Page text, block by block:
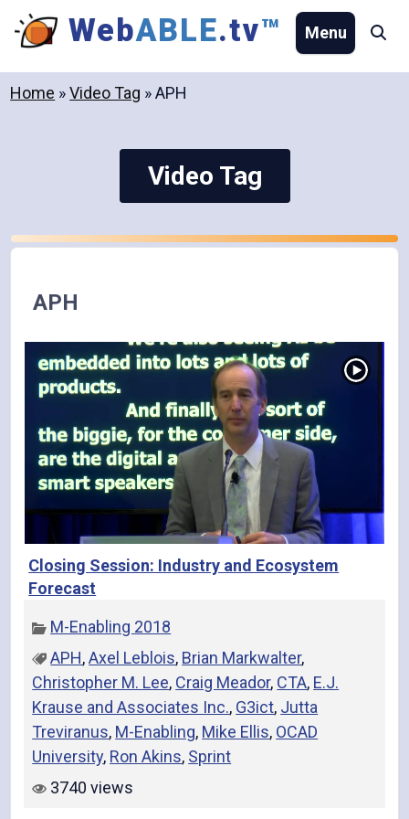
Skip
WebABLE.tv™ Menu
Home »Video Tag »APH
Video Tag
APH
Closing Session: Industry and Ecosystem
Forecast
M-Enabling 2018
APH,Axel Leblois, Brian Markwalter,
Christopher M. Lee, Craig Meador, CTA, E.J.
Krause and Associates Inc., G3ict, Jutta
Treviranus, M-Enabling, Mike Ellis, OCAD
University, Ron Akins, Sprint
3740 views